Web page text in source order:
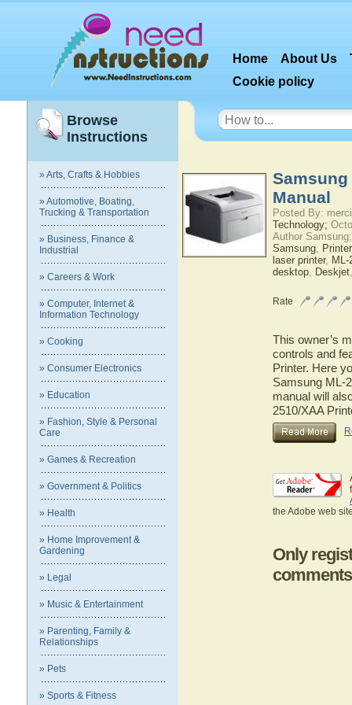
Home About Us
Cookie policy
Browse
Instructions
» Arts, Crafts & Hobbies
» Automotive, Boating,
Trucking & Transportation
» Business, Finance &
Industrial
» Careers & Work
» Computer, Internet &
Information Technology
» Cooking
» Consumer Electronics
» Education
» Fashion, Style & Personal
Care
» Games & Recreation
» Government & Politics
» Health
» Home Improvement &
Gardening
» Legal
» Music & Entertainment
» Parenting, Family &
Relationships
» Pets
» Sports & Fitness
Samsung
Manual
Posted By:
Technology;
Author
Samsung, Printer
laser printer,
desktop, Deskjet
Rate
This owner’s
controls and
Printer. Here
Samsung ML-
manual will
2510/XAA
the Adobe web
Only
comments